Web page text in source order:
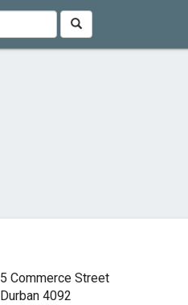
5 Commerce Street
Durban 4092